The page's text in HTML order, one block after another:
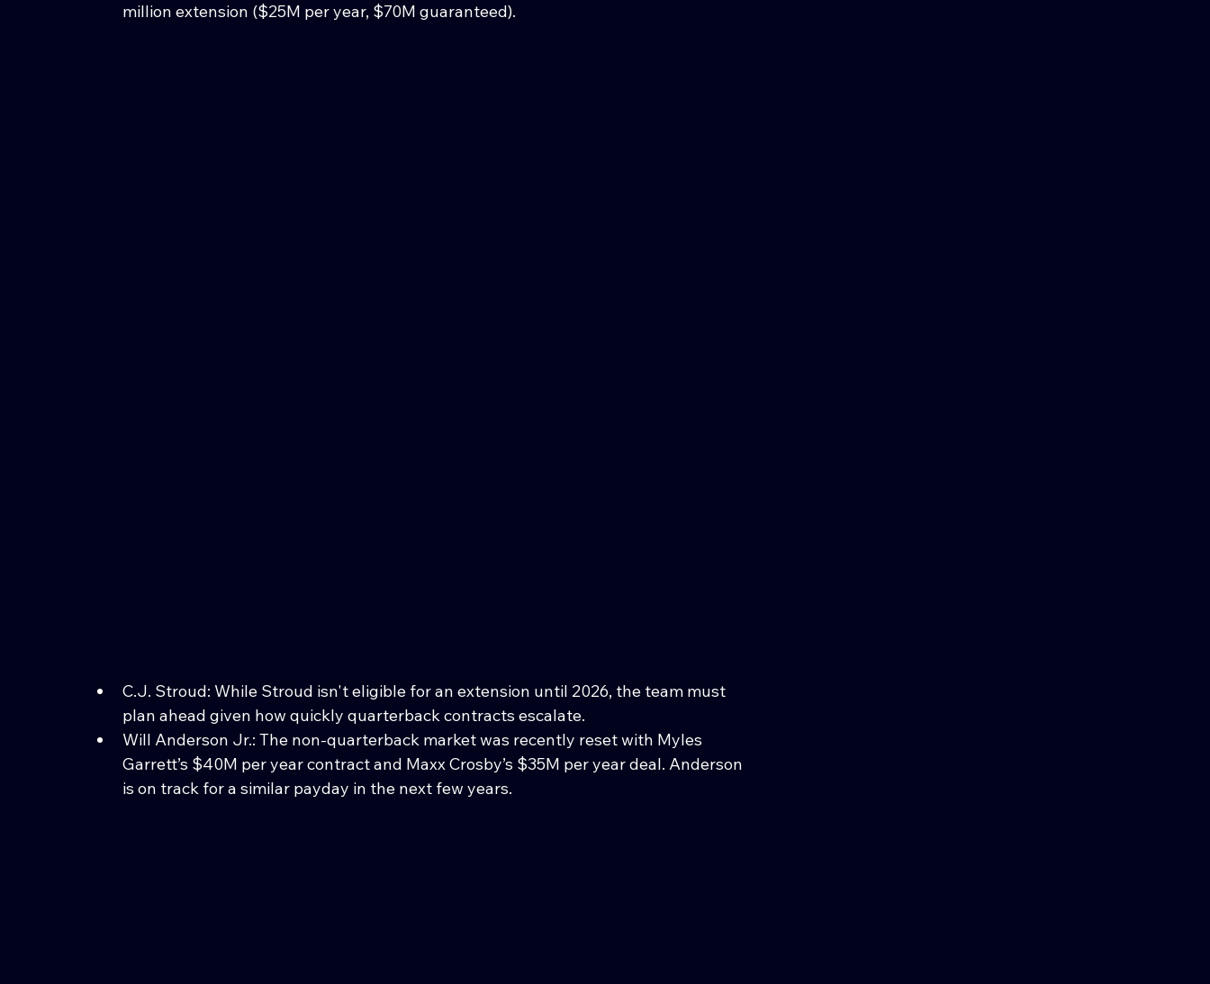
million extension ($25M per year, $70M guaranteed).
C.J. Stroud: While Stroud isn't eligible for an extension until 2026, the team must
plan ahead given how quickly quarterback contracts escalate.
Will Anderson Jr.: The non-quarterback market was recently reset with Myles
Garrett’s $40M per year contract and Maxx Crosby’s $35M per year deal. Anderson
is on track for a similar payday in the next few years.